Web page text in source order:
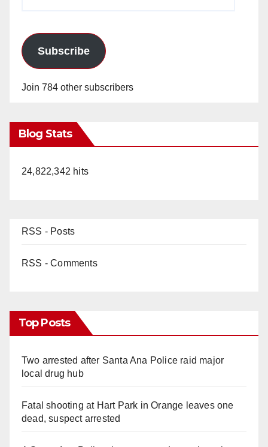
Subscribe
Join 784 other subscribers
Blog Stats
24,822,342 hits
RSS - Posts
RSS - Comments
Top Posts
Two arrested after Santa Ana Police raid major
local drug hub
Fatal shooting at Hart Park in Orange leaves one
dead, suspect arrested